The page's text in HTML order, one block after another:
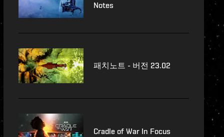
Notes
패치노트 - 버전 23.02
Cradle of War In Focus